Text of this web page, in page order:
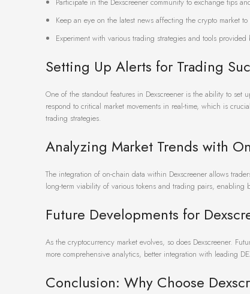
Keep an eye on the latest news affecting the crypto market
Experiment with various trading strategies and tools provided
Setting Up Alerts for Trading
One of the standout features in Dexscreener is the ability to
respond to critical market movements in real-time, which is
trading strategies.
Analyzing Market Trends with
The integration of on-chain data within Dexscreener allows
long-term viability of various tokens and trading pairs, enabling
Future Developments for
As the cryptocurrency market evolves, so does Dexscreener.
more comprehensive analytics, better integration with leading
Conclusion: Why Choose